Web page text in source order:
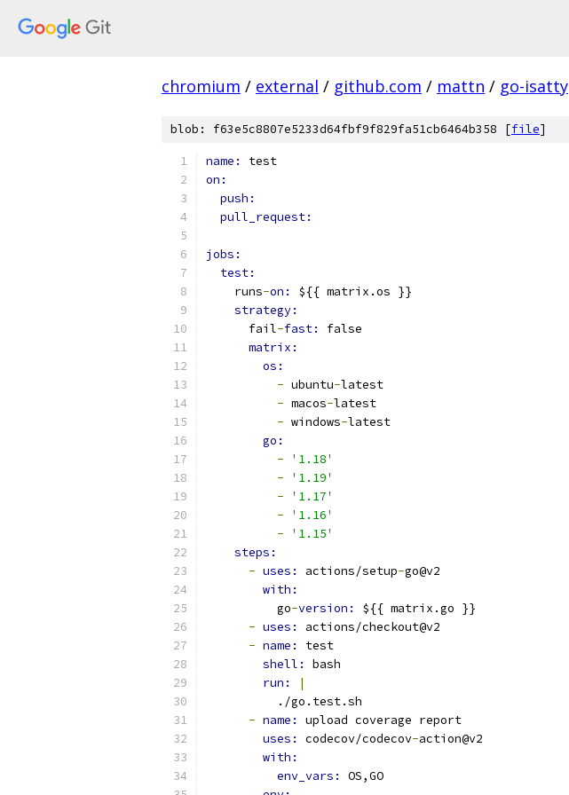
chromium / external / github.com / mattn / go-isatty
blob: f63e5c8807e5233d64fbf9f829fa51cb6464b358 [file]
name: test
on:
push:
pull_request:
jobs:
test:
    runs
-on: ${{ matrix.os }}
strategy:
      fail
-fast: false
matrix:
os:
- ubuntu-latest
- macos-latest
- windows-latest
go:
-
'1.18'
-
'1.19'
-
'1.17'
-
'1.16'
-
'1.15'
steps:
- uses: actions/setup-go@v2
with:
          go
-version: ${{ matrix.go }}
- uses: actions/checkout@v2
- name: test
shell: bash
run:
|
          ./go.test.sh
- name: upload coverage report
uses: codecov/codecov-action@v2
with:
env_vars: OS,GO